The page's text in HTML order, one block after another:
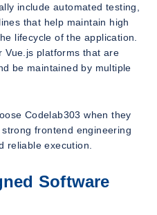
include automated testing,
that help maintain high
lifecycle of the application.
Vue.js platforms that are
be maintained by multiple
Codelab303 when they
frontend engineering
reliable execution.
Software